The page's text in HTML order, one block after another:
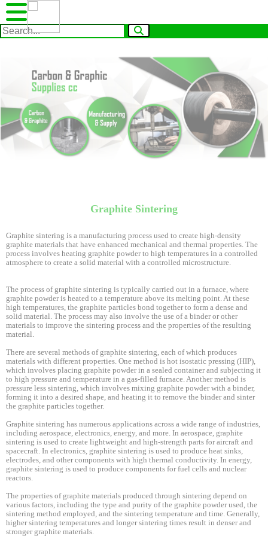
Graphite Sintering
Graphite sintering is a manufacturing process used to create high-density
graphite materials that have enhanced mechanical and thermal properties. The
process involves heating graphite powder to high temperatures in a controlled
atmosphere to create a solid material with a controlled microstructure.
The process of graphite sintering is typically carried out in a furnace, where
graphite powder is heated to a temperature above its melting point. At these
high temperatures, the graphite particles bond together to form a dense and
solid material. The process may also involve the use of a binder or other
materials to improve the sintering process and the properties of the resulting
material.
There are several methods of graphite sintering, each of which produces
materials with different properties. One method is hot isostatic pressing (HIP),
which involves placing graphite powder in a sealed container and subjecting it
to high pressure and temperature in a gas-filled furnace. Another method is
pressure less sintering, which involves mixing graphite powder with a binder,
forming it into a desired shape, and heating it to remove the binder and sinter
the graphite particles together.
Graphite sintering has numerous applications across a wide range of industries,
including aerospace, electronics, energy, and more. In aerospace, graphite
sintering is used to create lightweight and high-strength parts for aircraft and
spacecraft. In electronics, graphite sintering is used to produce heat sinks,
electrodes, and other components with high thermal conductivity. In energy,
graphite sintering is used to produce components for fuel cells and nuclear
reactors.
The properties of graphite materials produced through sintering depend on
various factors, including the type and purity of the graphite powder used, the
sintering method employed, and the sintering temperature and time. Generally,
higher sintering temperatures and longer sintering times result in denser and
stronger graphite materials.